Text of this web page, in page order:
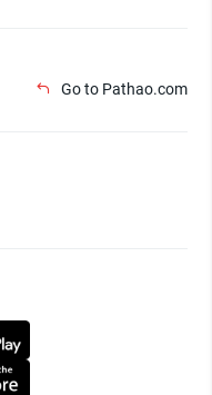
Go to Pathao.com